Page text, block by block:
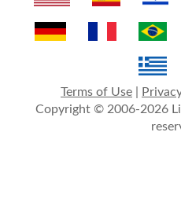
Terms of Use
Copyright © 2006-2026